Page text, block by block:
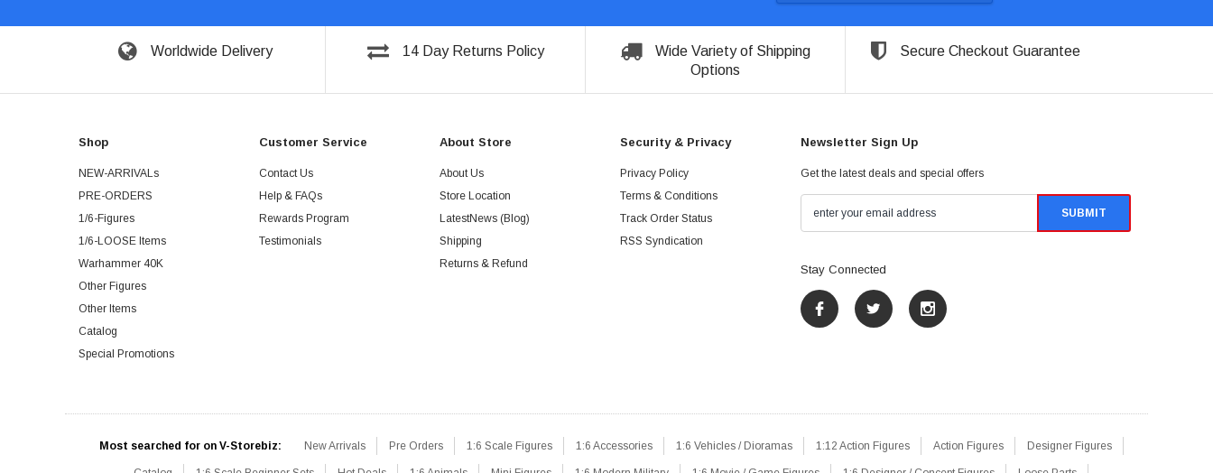
Worldwide Delivery 14 Day Returns Policy
Wide Variety of Shipping
Options
Secure Checkout Guarantee
Shop
NEW-ARRIVALs
PRE-ORDERS
1/6-Figures
1/6-LOOSE Items
Warhammer 40K
Other Figures
Other Items
Catalog
Special Promotions
Customer Service
Contact Us
Help & FAQs
Rewards Program
Testimonials
About Store
About Us
Store Location
LatestNews (Blog)
Shipping
Returns & Refund
Security & Privacy
Privacy Policy
Terms & Conditions
Track Order Status
RSS Syndication
Newsletter Sign Up
Get the latest deals and special offers
Stay Connected
Most searched for on V-Storebiz: New Arrivals Pre Orders 1:6 Scale Figures 1:6 Accessories 1:6 Vehicles / Dioramas 1:12 Action Figures Action Figures Designer Figures